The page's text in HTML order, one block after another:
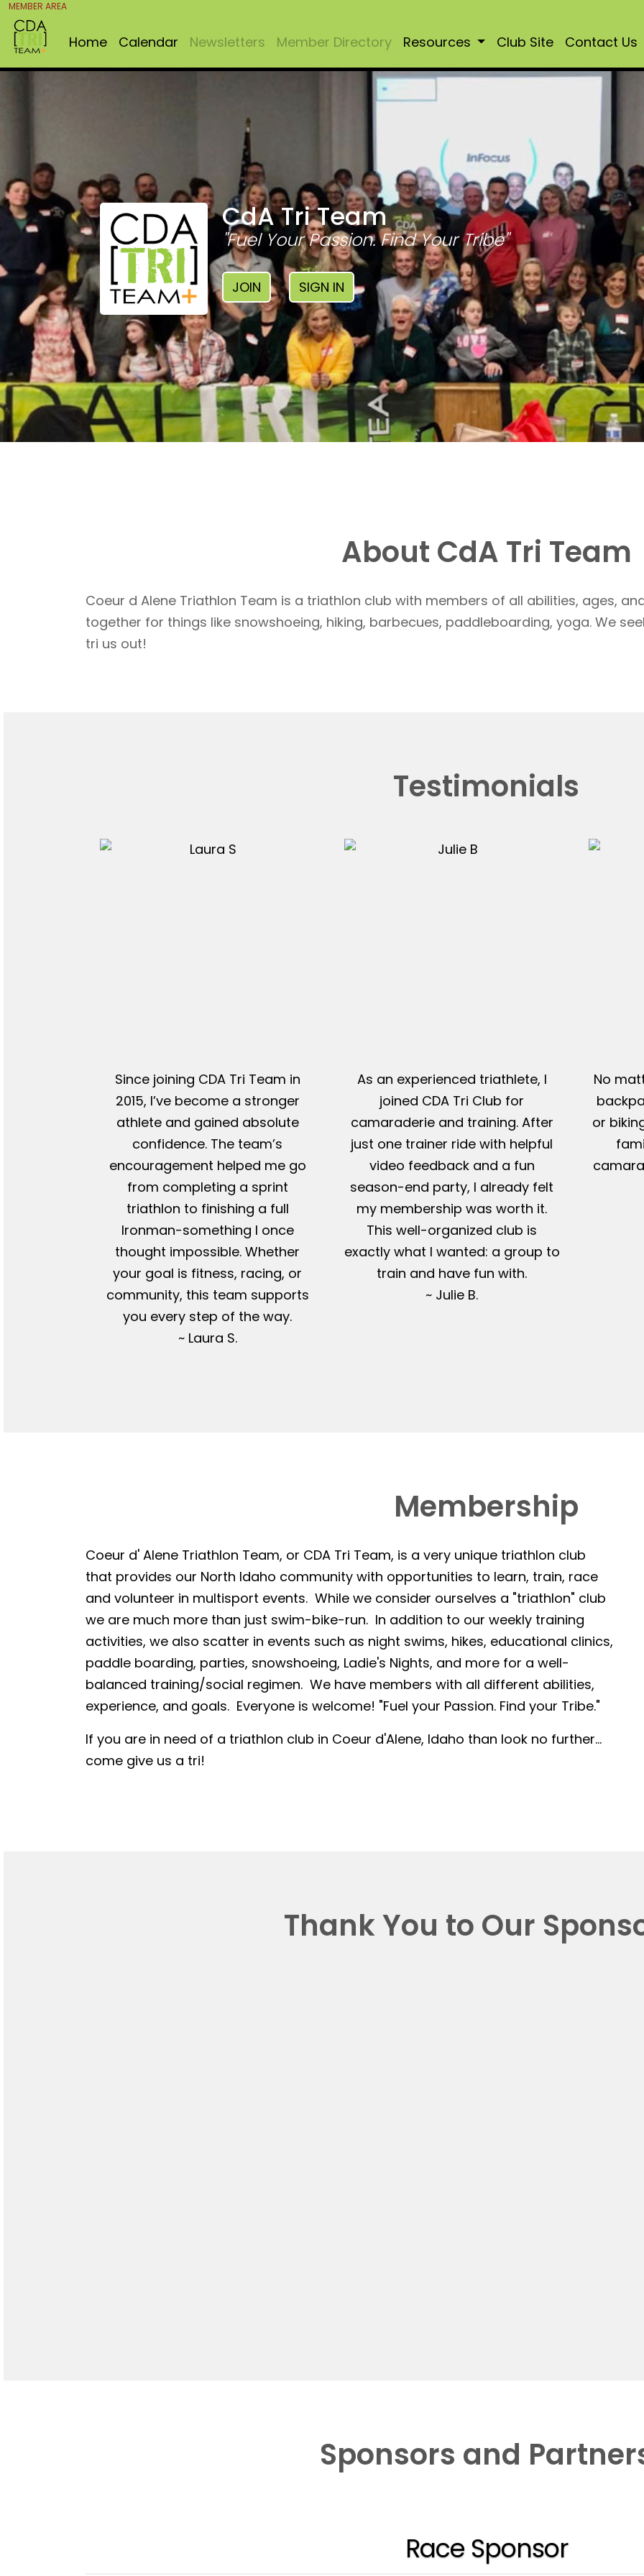
MEMBER AREA
Home Calendar Newsletters Member Directory Resources Club Site Contact Us
CdA Tri Team
"Fuel Your Passion. Find Your Tribe"
JOIN SIGN IN
About CdA Tri Team
Coeur d Alene Triathlon Team is a triathlon club with members of all abilities, ages,
together for things like snowshoeing, hiking, barbecues, paddleboarding, yoga. We
tri us out!
Testimonials
Since joining CDA Tri Team in
2015, I’ve become a stronger
athlete and gained absolute
confidence. The team’s
encouragement helped me go
from completing a sprint
triathlon to finishing a full
Ironman-something I once
thought impossible. Whether
your goal is fitness, racing, or
community, this team supports
you every step of the way.
~ Laura S.
As an experienced triathlete, I
joined CDA Tri Club for
camaraderie and training. After
just one trainer ride with helpful
video feedback and a fun
season-end party, I already felt
my membership was worth it.
This well-organized club is
exactly what I wanted: a group to
train and have fun with.
~ Julie B.
No
or
Membership
Coeur d' Alene Triathlon Team, or CDA Tri Team, is a very unique triathlon club
that provides our North Idaho community with opportunities to learn, train, race
and volunteer in multisport events. While we consider ourselves a "triathlon" club
we are much more than just swim-bike-run. In addition to our weekly training
activities, we also scatter in events such as night swims, hikes, educational clinics,
paddle boarding, parties, snowshoeing, Ladie's Nights, and more for a well-
balanced training/social regimen. We have members with all different abilities,
experience, and goals. Everyone is welcome! "Fuel your Passion. Find your Tribe."
If you are in need of a triathlon club in Coeur d'Alene, Idaho than look no further...
come give us a tri!
Thank You to Our
Sponsors and
Race Sponsor